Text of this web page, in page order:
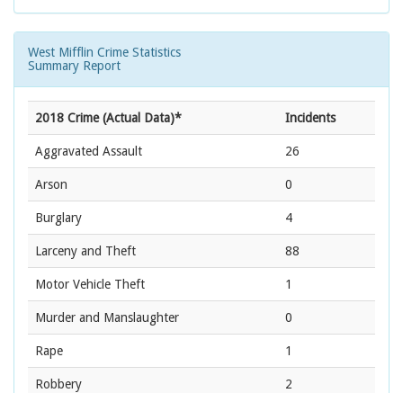
West Mifflin Crime Statistics
Summary Report
2018 Crime (Actual Data)* Incidents
Aggravated Assault 26
Arson 0
Burglary 4
Larceny and Theft 88
Motor Vehicle Theft 1
Murder and Manslaughter 0
Rape 1
Robbery 2